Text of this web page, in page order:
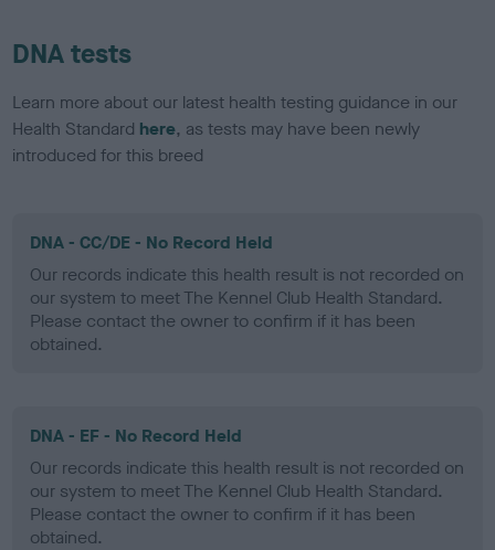
DNA tests
Learn more about our latest health testing guidance in our
Health Standard here, as tests may have been newly
introduced for this breed
DNA - CC/DE - No Record Held
Our records indicate this health result is not recorded on
our system to meet The Kennel Club Health Standard.
Please contact the owner to confirm if it has been
obtained.
DNA - EF - No Record Held
Our records indicate this health result is not recorded on
our system to meet The Kennel Club Health Standard.
Please contact the owner to confirm if it has been
obtained.